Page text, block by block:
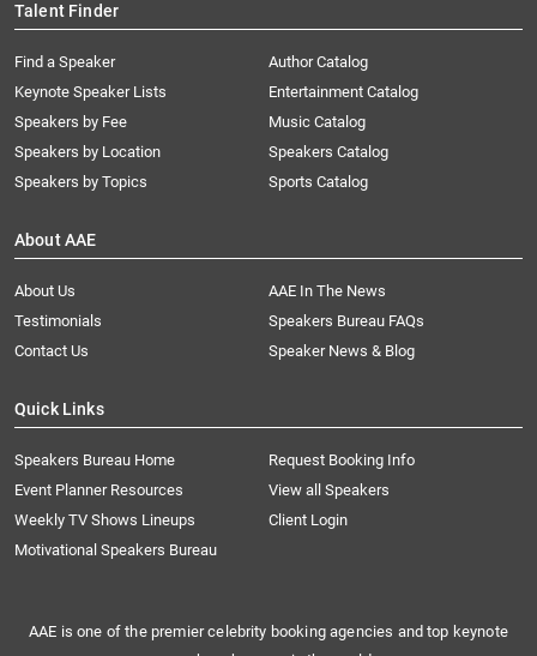
Talent Finder
Find a Speaker
Keynote Speaker Lists
Speakers by Fee
Speakers by Location
Speakers by Topics
Author Catalog
Entertainment Catalog
Music Catalog
Speakers Catalog
Sports Catalog
About AAE
About Us
AAE In The News
Testimonials
Speakers Bureau FAQs
Contact Us
Speaker News & Blog
Quick Links
Speakers Bureau Home
Request Booking Info
Event Planner Resources
View all Speakers
Weekly TV Shows Lineups
Client Login
Motivational Speakers Bureau
AAE is one of the premier celebrity booking agencies and top keynote